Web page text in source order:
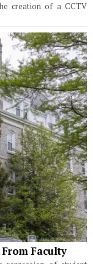
creation of a CCTV
From Faculty